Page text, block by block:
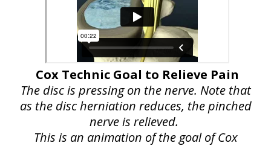
Cox Technic Goal to Relieve Pain
The disc is pressing on the nerve. Note that
as the disc herniation reduces, the pinched
nerve is relieved.
This is an animation of the goal of Cox